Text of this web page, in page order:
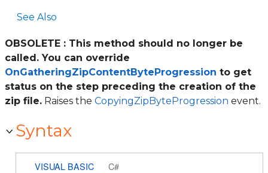
See Also
OBSOLETE : This method should no longer be
called. You can override
OnGatheringZipContentByteProgression to get
status on the step preceding the creation of the
zip file. Raises the CopyingZipByteProgression event.
Syntax
VISUAL BASIC C#